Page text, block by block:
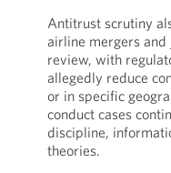
Antitrust scrutiny
airline mergers and
review, with
allegedly reduce
or in specific
conduct cases
discipline,
theories.